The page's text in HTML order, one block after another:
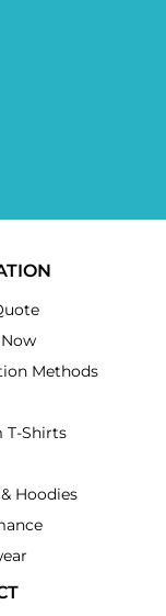
Methods
T-Shirts
Hoodies